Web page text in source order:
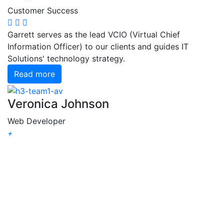
Customer Success
Garrett serves as the lead VCIO (Virtual Chief
Information Officer) to our clients and guides IT
Solutions' technology strategy.
Read more
Veronica Johnson
Web Developer
+